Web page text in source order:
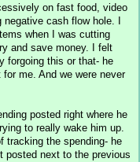
on fast food, video
negative cash flow hole. I
when I was cutting
and save money. I felt
forgoing this or that- he
me. And we were never
posted right where he
to really wake him up.
tracking the spending- he
posted next to the previous